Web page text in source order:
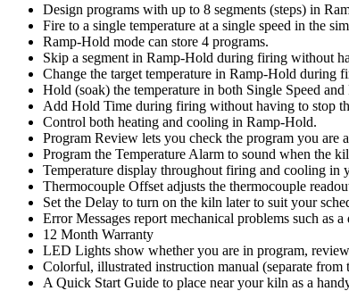
Design programs with up to 8 segments (steps) in
Fire to a single temperature at a single speed in the
Ramp-Hold mode can store 4 programs.
Skip a segment in Ramp-Hold during firing without
Change the target temperature in Ramp-Hold
Hold (soak) the temperature in both Single Speed
Add Hold Time during firing without having to stop
Control both heating and cooling in Ramp-Hold.
Program Review lets you check the program you are
Program the Temperature Alarm to sound when the
Temperature display throughout firing and cooling in
Thermocouple Offset adjusts the thermocouple
Set the Delay to turn on the kiln later to suit your
Error Messages report mechanical problems such as
12 Month Warranty
LED Lights show whether you are in program,
Colorful, illustrated instruction manual (separate
A Quick Start Guide to place near your kiln as a